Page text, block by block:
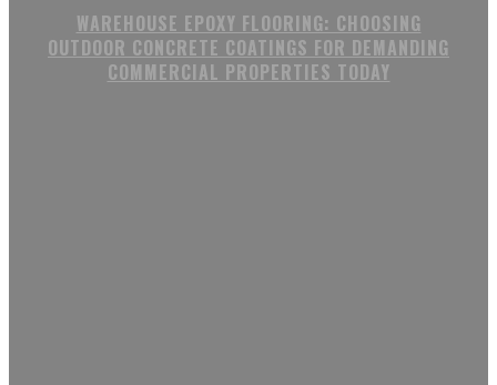
WAREHOUSE EPOXY FLOORING: CHOOSING
OUTDOOR CONCRETE COATINGS FOR DEMANDING
COMMERCIAL PROPERTIES TODAY